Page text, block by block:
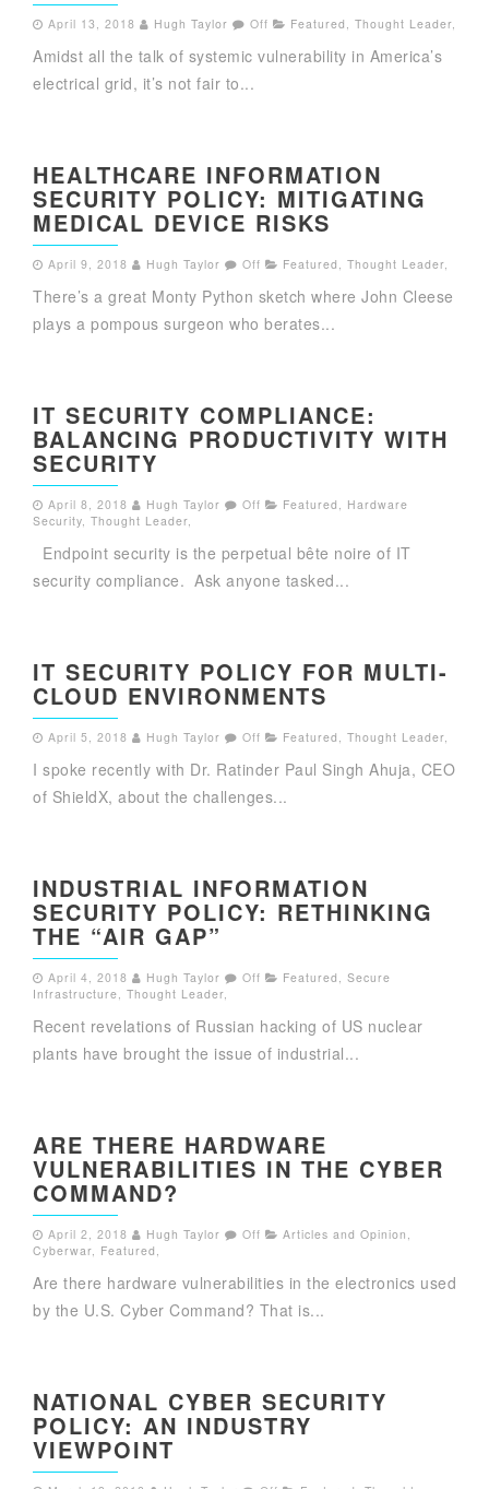
April 13, 2018 Hugh Taylor Off Featured , Thought Leader,
Amidst all the talk of systemic vulnerability in America’s
electrical grid, it’s not fair to...
HEALTHCARE INFORMATION
SECURITY POLICY: MITIGATING
MEDICAL DEVICE RISKS
April 9, 2018 Hugh Taylor Off Featured , Thought Leader,
There’s a great Monty Python sketch where John Cleese
plays a pompous surgeon who berates...
IT SECURITY COMPLIANCE:
BALANCING PRODUCTIVITY WITH
SECURITY
April 8, 2018 Hugh Taylor Off Featured , Hardware
Security, Thought Leader,
Endpoint security is the perpetual bête noire of IT
security compliance. Ask anyone tasked...
IT SECURITY POLICY FOR MULTI-
CLOUD ENVIRONMENTS
April 5, 2018 Hugh Taylor Off Featured , Thought Leader,
I spoke recently with Dr. Ratinder Paul Singh Ahuja, CEO
of ShieldX, about the challenges...
INDUSTRIAL INFORMATION
SECURITY POLICY: RETHINKING
THE “AIR GAP”
April 4, 2018 Hugh Taylor Off Featured , Secure
Infrastructure, Thought Leader,
Recent revelations of Russian hacking of US nuclear
plants have brought the issue of industrial...
ARE THERE HARDWARE
VULNERABILITIES IN THE CYBER
COMMAND?
April 2, 2018 Hugh Taylor Off Articles and Opinion ,
Cyberwar, Featured ,
Are there hardware vulnerabilities in the electronics used
by the U.S. Cyber Command? That is...
NATIONAL CYBER SECURITY
POLICY: AN INDUSTRY
VIEWPOINT